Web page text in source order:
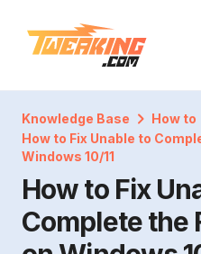
Knowledge Base
How to
How to Fix Unable to
Windows 10/11
How to Fix
Complete the